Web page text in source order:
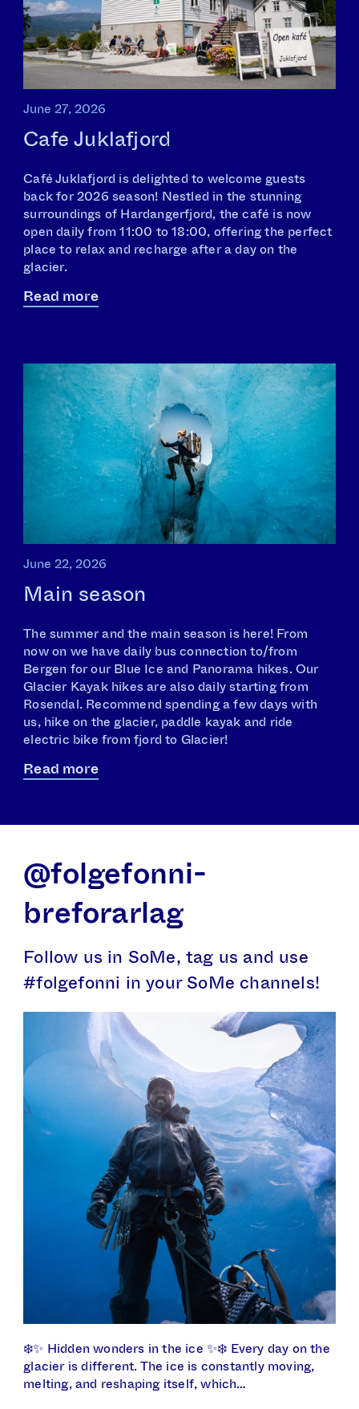
June 27, 2026
Cafe Juklafjord
Café Juklafjord is delighted to welcome guests
back for 2026 season! Nestled in the stunning
surroundings of Hardangerfjord, the café is now
open daily from 11:00 to 18:00, offering the perfect
place to relax and recharge after a day on the
glacier.
Read more
June 22, 2026
Main season
The summer and the main season is here! From
now on we have daily bus connection to/from
Bergen for our Blue Ice and Panorama hikes. Our
Glacier Kayak hikes are also daily starting from
Rosendal. Recommend spending a few days with
us, hike on the glacier, paddle kayak and ride
electric bike from fjord to Glacier!
Read more
@folgefonni­­
breforarlag
Follow us in SoMe, tag us and use
#folgefonni in your SoMe channels!
❄️✨ Hidden wonders in the ice ✨❄️ Every day on the
glacier is different. The ice is constantly moving,
melting, and reshaping itself, which…